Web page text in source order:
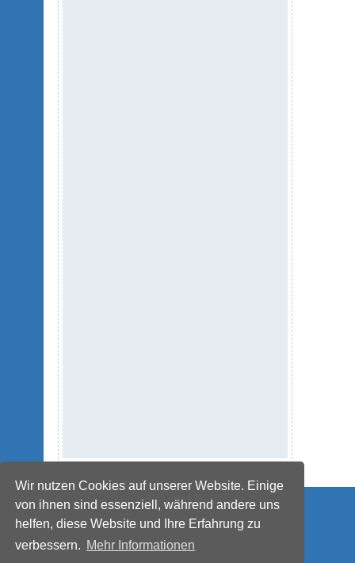
Wir nutzen Cookies auf unserer Website. Einige
von ihnen sind essenziell, während andere uns
helfen, diese Website und Ihre Erfahrung zu
verbessern. Mehr Informationen
© IMPETUS Plastics Group